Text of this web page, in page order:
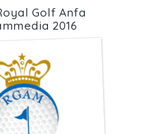
Golf Anfa
2016